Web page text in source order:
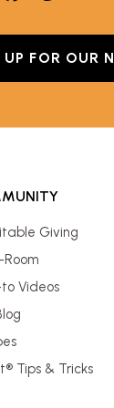
UP FOR OUR
Giving
Room
Videos
Tips & Tricks